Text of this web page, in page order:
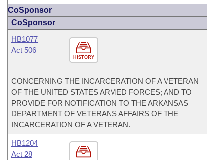
CoSponsor
CoSponsor
HISTORY
HB1077
Act 506
CONCERNING THE INCARCERATION OF A VETERAN
OF THE UNITED STATES ARMED FORCES; AND TO
PROVIDE FOR NOTIFICATION TO THE ARKANSAS
DEPARTMENT OF VETERANS AFFAIRS OF THE
INCARCERATION OF A VETERAN.
HB1204
Act 28